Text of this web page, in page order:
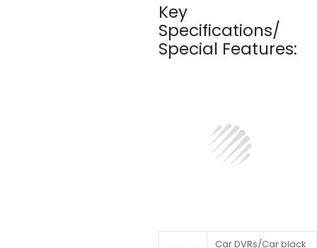
Key
Specifications/
Special Features:
Car DVRs/Car black